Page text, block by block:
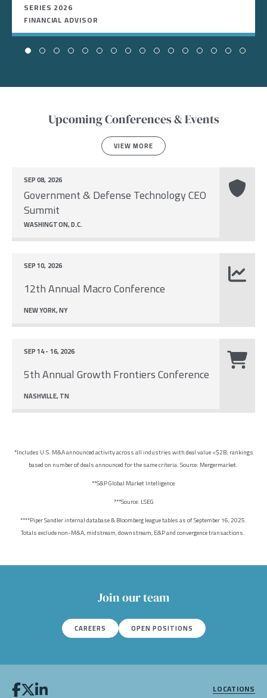
SERIES 2026
FINANCIAL ADVISOR
Upcoming Conferences & Events
VIEW MORE
Government & Defense Technology CEO
Summit
SEP 08, 2026
WASHINGTON, D.C.
12th Annual Macro Conference
SEP 10, 2026
NEW YORK, NY
5th Annual Growth Frontiers Conference
SEP 14 - 16, 2026
NASHVILLE, TN
*Includes U.S. M&A announced activity across all industries with deal value <$2B; rankings
based on number of deals announced for the same criteria. Source: Mergermarket.
**S&P Global Market Intelligence
***Source: LSEG
****Piper Sandler internal database & Bloomberg league tables as of September 16, 2025.
Totals exclude non-M&A, midstream, downstream, E&P and convergence transactions.
Join our team
CAREERS OPEN POSITIONS
LOCATIONS